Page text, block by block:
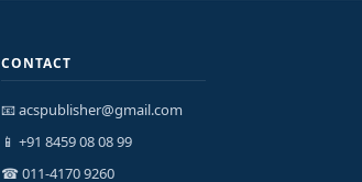
CONTACT
📧 acspublisher@gmail.com
📱 +91 8459 08 08 99
☎ 011-4170 9260